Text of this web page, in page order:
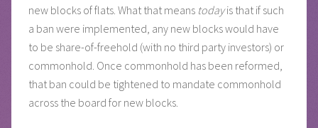
new blocks of flats. What that means todayis that if such
a ban were implemented, any new blocks would have
to be share-of-freehold (with no third party investors) or
commonhold. Once commonhold has been reformed,
that ban could be tightened to mandate commonhold
across the board for new blocks.